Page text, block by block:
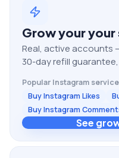
Grow youryour
Real, active accounts
30-day refill
Popular Instagram
Buy Instagram Likes
Buy Instagram
See